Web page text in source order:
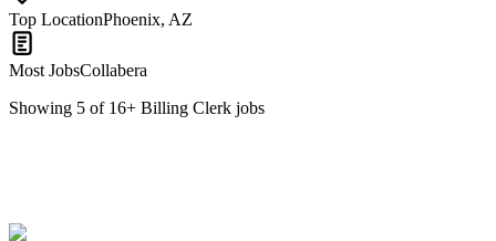
Top LocationPhoenix, AZ
Most JobsCollabera
Showing 5 of 16+ Billing Clerk jobs